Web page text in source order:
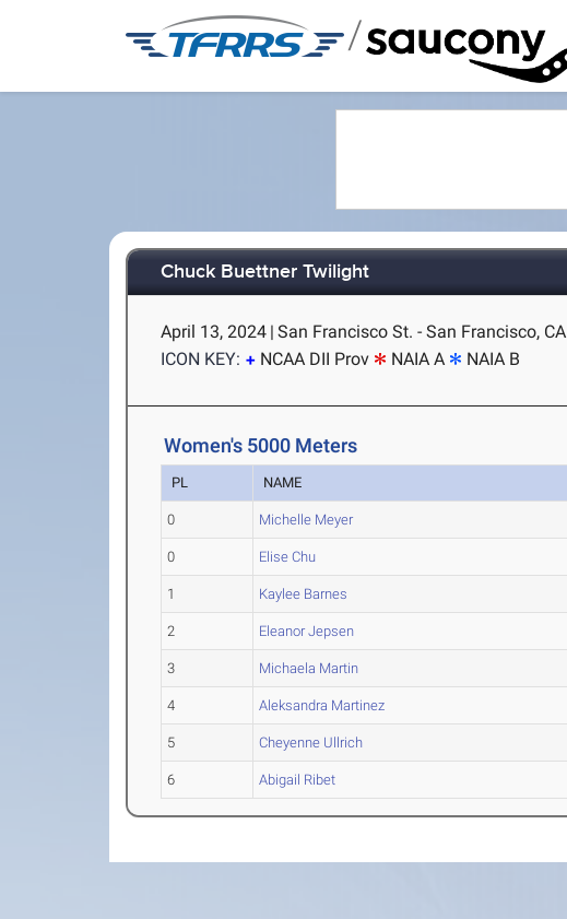
/
Chuck Buettner Twilight
April 13, 2024 | San Francisco St. - San Francisco, CA
ICON KEY:
NCAA DII Prov NAIA A NAIA B
Women's 5000 Meters
PL NAME
0 Michelle Meyer
0 Elise Chu
1 Kaylee Barnes
2 Eleanor Jepsen
3 Michaela Martin
4 Aleksandra Martinez
5 Cheyenne Ullrich
6 Abigail Ribet